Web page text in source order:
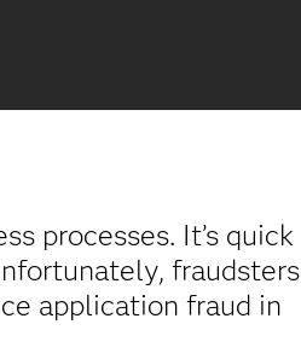
processes. It’s quick
fraudsters
application fraud in